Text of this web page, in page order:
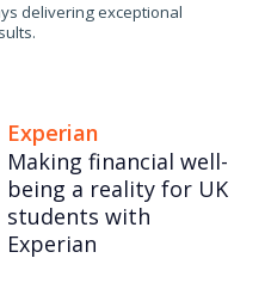
delivering exceptional
Experian
Making financial well-
being a reality for UK
students with
Experian